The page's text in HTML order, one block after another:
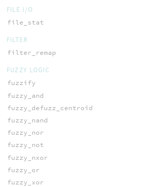
FILE I/O
file_stat
FILTER
filter_remap
FUZZY LOGIC
fuzzify
fuzzy_and
fuzzy_defuzz_centroid
fuzzy_nand
fuzzy_nor
fuzzy_not
fuzzy_nxor
fuzzy_or
fuzzy_xor